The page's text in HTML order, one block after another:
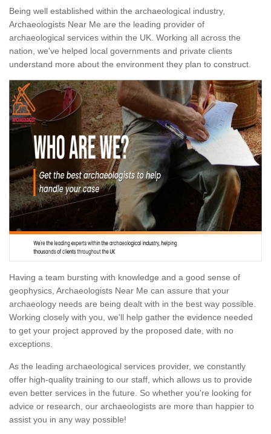
Being well established within the archaeological industry,
Archaeologists Near Me are the leading provider of
archaeological services within the UK. Working all across the
nation, we've helped local governments and private clients
understand more about the environment they plan to construct.
Having a team bursting with knowledge and a good sense of
geophysics, Archaeologists Near Me can assure that your
archaeology needs are being dealt with in the best way possible.
Working closely with you, we'll help gather the evidence needed
to get your project approved by the proposed date, with no
exceptions.
As the leading archaeological services provider, we constantly
offer high-quality training to our staff, which allows us to provide
even better services in the future. So whether you're looking for
advice or research, our archaeologists are more than happier to
assist you in any way possible!